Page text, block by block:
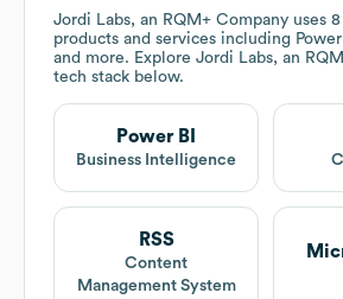
Jordi Labs, an RQM+ Company uses
products and services including Power
and more. Explore Jordi Labs, an
tech stack below.
Power BI
Business Intelligence
RSS
Content
Management System